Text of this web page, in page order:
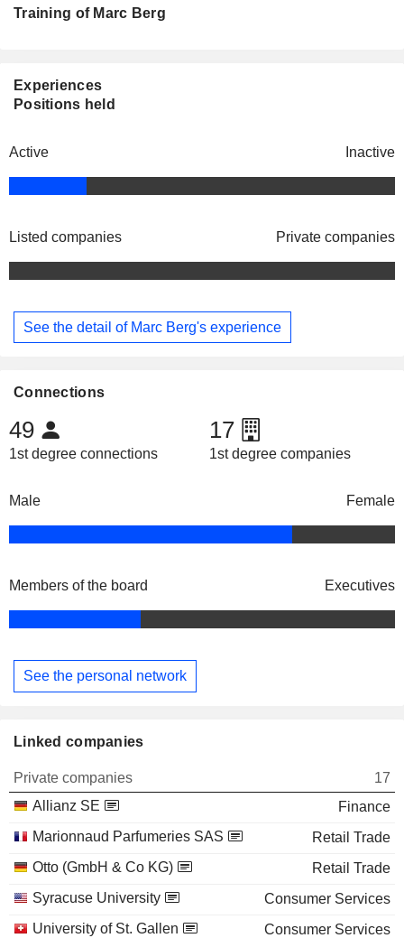
Training of Marc Berg
Experiences
Positions held
Active Inactive
Listed companies Private companies
See the detail of Marc Berg's experience
Connections
49
1st degree connections
17
1st degree companies
Male Female
Members of the board Executives
See the personal network
Linked companies
Private companies
17
Allianz SE
Finance
Marionnaud Parfumeries SAS
Retail Trade
Otto (GmbH & Co KG)
Retail Trade
Syracuse University
Consumer Services
University of St. Gallen
Consumer Services